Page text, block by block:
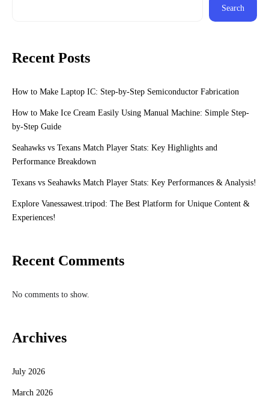
Search
Recent Posts
How to Make Laptop IC: Step-by-Step Semiconductor Fabrication
How to Make Ice Cream Easily Using Manual Machine: Simple Step-
by-Step Guide
Seahawks vs Texans Match Player Stats: Key Highlights and
Performance Breakdown
Texans vs Seahawks Match Player Stats: Key Performances & Analysis!
Explore Vanessawest.tripod: The Best Platform for Unique Content &
Experiences!
Recent Comments
No comments to show.
Archives
July 2026
March 2026